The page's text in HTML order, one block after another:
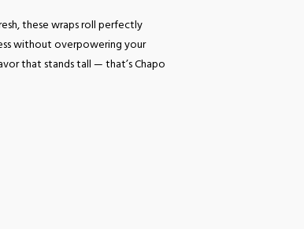
these wraps roll perfectly
without overpowering your
that stands tall — that’s Chapo